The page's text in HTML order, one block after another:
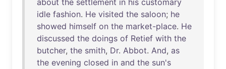
about the settlement in his customary
idle fashion. He visited the saloon; he
showed himself on the market-place. He
discussed the doings of Retief with the
butcher, the smith, Dr. Abbot. And, as
the evening closed in and the sun's